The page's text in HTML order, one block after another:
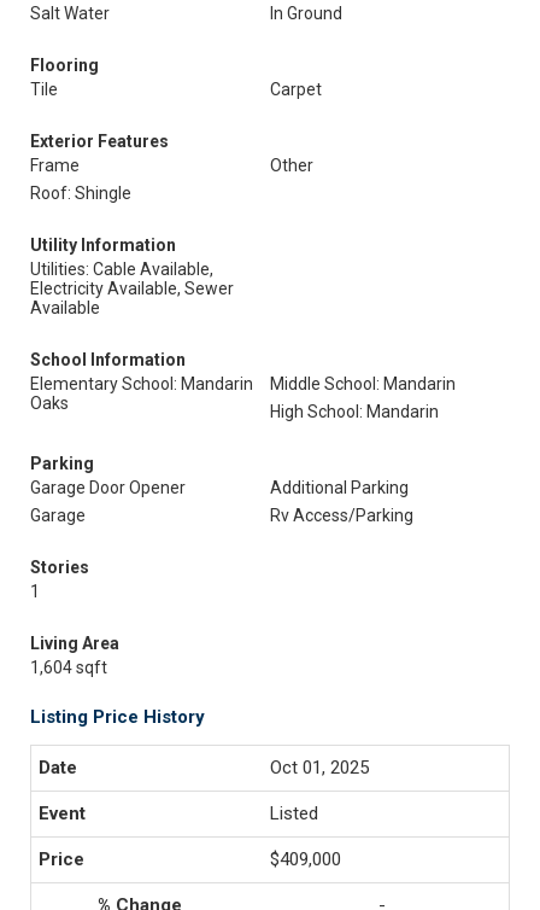
Salt Water
In Ground
Flooring
Tile
Carpet
Exterior Features
Frame
Other
Roof: Shingle
Utility Information
Utilities: Cable Available,
Electricity Available, Sewer
Available
School Information
Elementary School: Mandarin
Oaks
Middle School: Mandarin
High School: Mandarin
Parking
Garage Door Opener
Additional Parking
Garage
Rv Access/Parking
Stories
1
Living Area
1,604 sqft
Listing Price History
Oct 01, 2025
Listed
$409,000
-